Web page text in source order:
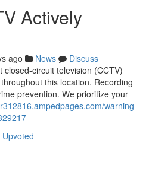
Actively
ago News
Discuss
circuit television (CCTV)
this location. Recording
prevention. We prioritize your
warning-